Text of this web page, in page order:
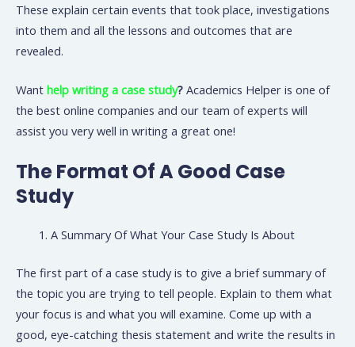
These explain certain events that took place, investigations
into them and all the lessons and outcomes that are
revealed.
Want help writing a case study? Academics Helper is one of
the best online companies and our team of experts will
assist you very well in writing a great one!
The Format Of A Good Case
Study
A Summary Of What Your Case Study Is About
The first part of a case study is to give a brief summary of
the topic you are trying to tell people. Explain to them what
your focus is and what you will examine. Come up with a
good, eye-catching thesis statement and write the results in